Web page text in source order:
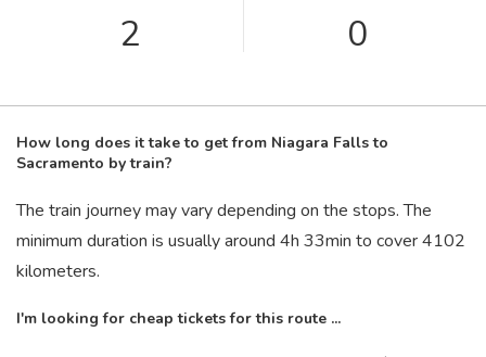
2 0
How long does it take to get from Niagara Falls to
Sacramento by train?
The train journey may vary depending on the stops. The
minimum duration is usually around 4h 33min to cover 4102
kilometers.
I'm looking for cheap tickets for this route ...